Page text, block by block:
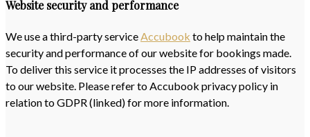
Website security and performance
We use a third-party serviceAccubook to help maintain the
security and performance of our website for bookings made.
To deliver this service it processes the IP addresses of visitors
to our website. Please refer to Accubook privacy policy in
relation to GDPR (linked) for more information.